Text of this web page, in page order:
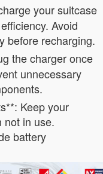
your suitcase
Avoid
before recharging.
the charger once
unnecessary
Keep your
not in use.
battery